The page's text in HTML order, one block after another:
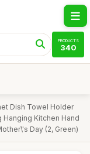
PRODUCTS
340
Dish Towel Holder
Kitchen Hand
Day (2, Green)